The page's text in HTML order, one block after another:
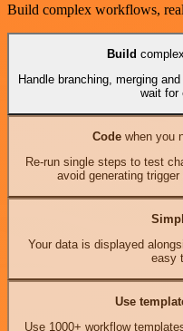
Build complex workflows,
Build
Handle branching, merging
wait for
Codewhen you
Re-run single steps to test
avoid generating
Your data is displayed
easy
Use
Use 1000+ workflow